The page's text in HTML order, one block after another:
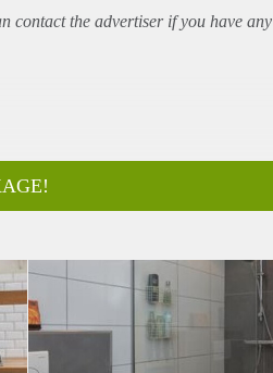
contact the advertiser if you have any